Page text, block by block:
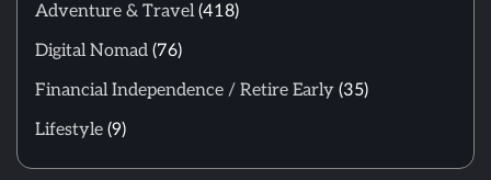
Adventure & Travel(418)
Digital Nomad (76)
Financial Independence / Retire Early (35)
Lifestyle (9)